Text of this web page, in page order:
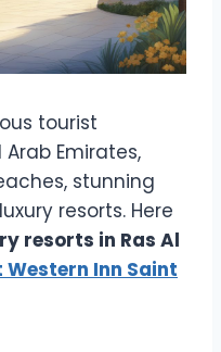
tourist
Emirates,
stunning
resorts. Here
resorts in Ras Al
Western Inn Saint